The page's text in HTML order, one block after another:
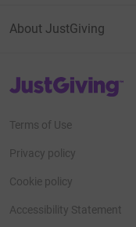
About JustGiving
JustGiving’s homepage
Terms of Use
Privacy policy
Cookie policy
Accessibility Statement